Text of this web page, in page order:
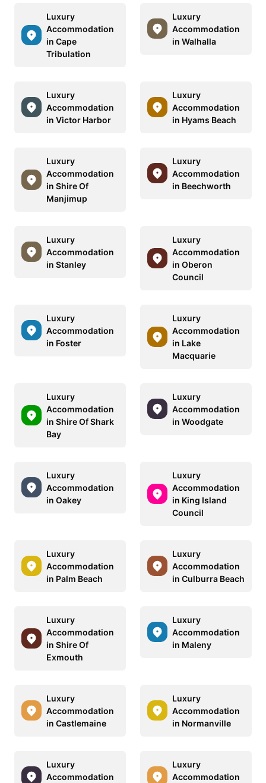
Luxury
Accommodation
in Cape
Tribulation
Luxury
Accommodation
in Walhalla
Luxury
Accommodation
in Victor Harbor
Luxury
Accommodation
in Hyams Beach
Luxury
Accommodation
in Shire Of
Manjimup
Luxury
Accommodation
in Beechworth
Luxury
Accommodation
in Stanley
Luxury
Accommodation
in Oberon
Council
Luxury
Accommodation
in Foster
Luxury
Accommodation
in Lake
Macquarie
Luxury
Accommodation
in Shire Of Shark
Bay
Luxury
Accommodation
in Woodgate
Luxury
Accommodation
in Oakey
Luxury
Accommodation
in King Island
Council
Luxury
Accommodation
in Palm Beach
Luxury
Accommodation
in Culburra Beach
Luxury
Accommodation
in Shire Of
Exmouth
Luxury
Accommodation
in Maleny
Luxury
Accommodation
in Castlemaine
Luxury
Accommodation
in Normanville
Luxury
Accommodation
Luxury
Accommodation